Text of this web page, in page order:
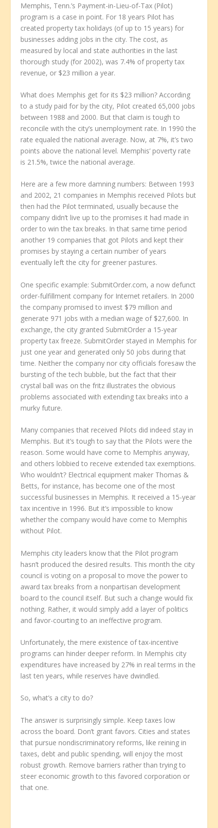
Memphis, Tenn.’s Payment-in-Lieu-of-Tax (Pilot)
program is a case in point. For 18 years Pilot has
created property tax holidays (of up to 15 years) for
businesses adding jobs in the city. The cost, as
measured by local and state authorities in the last
thorough study (for 2002), was 7.4% of property tax
revenue, or $23 million a year.
What does Memphis get for its $23 million? According
to a study paid for by the city, Pilot created 65,000 jobs
between 1988 and 2000. But that claim is tough to
reconcile with the city’s unemployment rate. In 1990 the
rate equaled the national average. Now, at 7%, it’s two
points above the national level. Memphis’ poverty rate
is 21.5%, twice the national average.
Here are a few more damning numbers: Between 1993
and 2002, 21 companies in Memphis received Pilots but
then had the Pilot terminated, usually because the
company didn’t live up to the promises it had made in
order to win the tax breaks. In that same time period
another 19 companies that got Pilots and kept their
promises by staying a certain number of years
eventually left the city for greener pastures.
One specific example: SubmitOrder.com, a now defunct
order-fulfillment company for Internet retailers. In 2000
the company promised to invest $79 million and
generate 971 jobs with a median wage of $27,600. In
exchange, the city granted SubmitOrder a 15-year
property tax freeze. SubmitOrder stayed in Memphis for
just one year and generated only 50 jobs during that
time. Neither the company nor city officials foresaw the
bursting of the tech bubble, but the fact that their
crystal ball was on the fritz illustrates the obvious
problems associated with extending tax breaks into a
murky future.
Many companies that received Pilots did indeed stay in
Memphis. But it’s tough to say that the Pilots were the
reason. Some would have come to Memphis anyway,
and others lobbied to receive extended tax exemptions.
Who wouldn’t? Electrical equipment maker Thomas &
Betts, for instance, has become one of the most
successful businesses in Memphis. It received a 15-year
tax incentive in 1996. But it’s impossible to know
whether the company would have come to Memphis
without Pilot.
Memphis city leaders know that the Pilot program
hasn’t produced the desired results. This month the city
council is voting on a proposal to move the power to
award tax breaks from a nonpartisan development
board to the council itself. But such a change would fix
nothing. Rather, it would simply add a layer of politics
and favor-courting to an ineffective program.
Unfortunately, the mere existence of tax-incentive
programs can hinder deeper reform. In Memphis city
expenditures have increased by 27% in real terms in the
last ten years, while reserves have dwindled.
So, what’s a city to do?
The answer is surprisingly simple. Keep taxes low
across the board. Don’t grant favors. Cities and states
that pursue nondiscriminatory reforms, like reining in
taxes, debt and public spending, will enjoy the most
robust growth. Remove barriers rather than trying to
steer economic growth to this favored corporation or
that one.